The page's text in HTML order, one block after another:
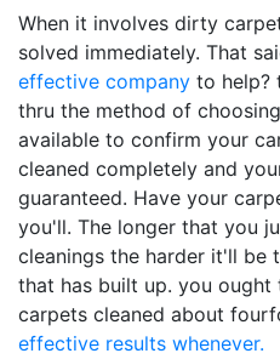
When it involves dirty
solved immediately. That
effective company to help?
thru the method of
available to confirm your
cleaned completely and
guaranteed. Have your
you'll. The longer that you
cleanings the harder it'll
that has built up. you
carpets cleaned about
effective results whenever.